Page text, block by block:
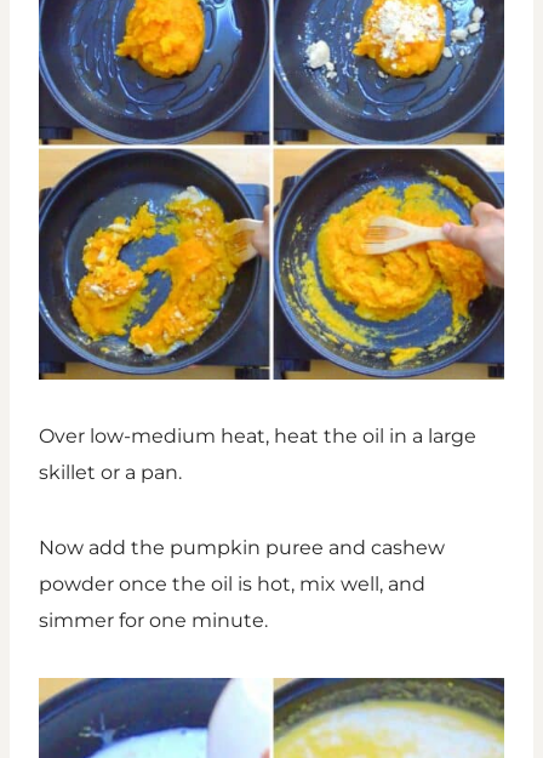
Over low-medium heat, heat the oil in a large
skillet or a pan.
Now add the pumpkin puree and cashew
powder once the oil is hot, mix well, and
simmer for one minute.